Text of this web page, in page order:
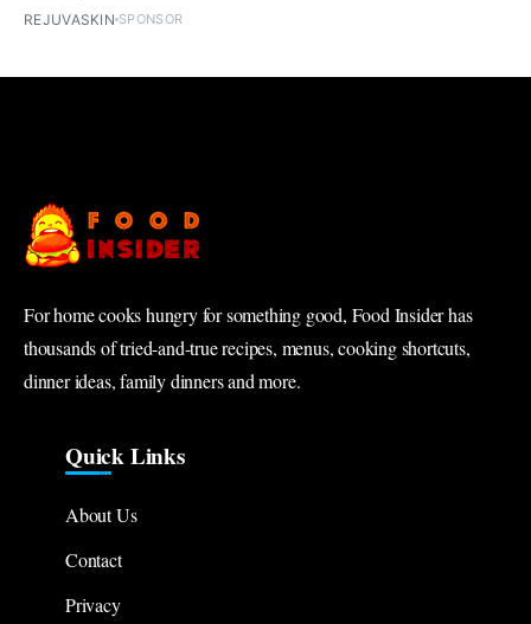
REJUVASKIN SPONSOR
For home cooks hungry for something good, Food Insider has
thousands of tried-and-true recipes, menus, cooking shortcuts,
dinner ideas, family dinners and more.
Quick Links
About Us
Contact
Privacy